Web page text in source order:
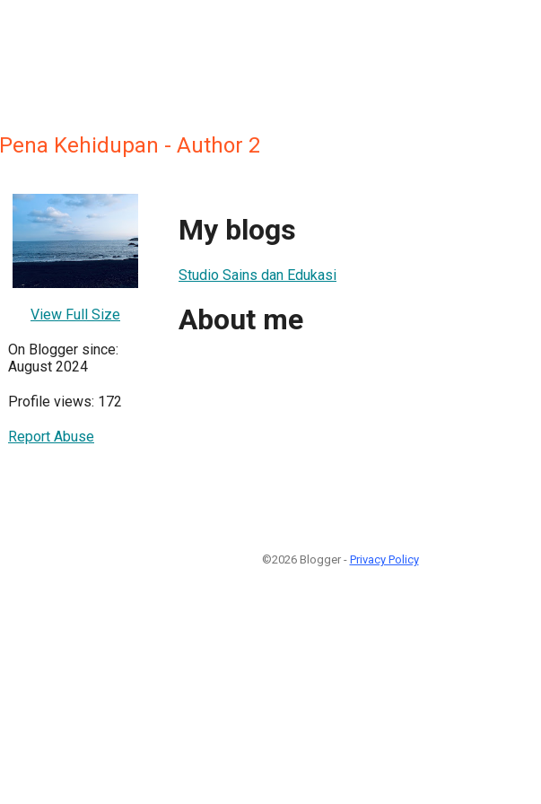
Pena Kehidupan - Author 2
View Full Size
On Blogger since:
August 2024
Profile views: 172
Report Abuse
My blogs
Studio Sains dan Edukasi
About me
©2026 Blogger - Privacy Policy